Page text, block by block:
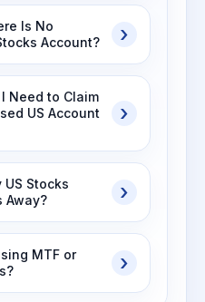
Is No
Account?
Need to Claim
US Account
Stocks
Away?
MTF or